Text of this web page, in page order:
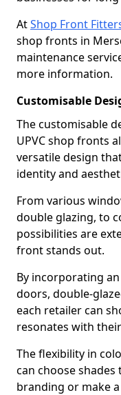
AtShop Front
shop fronts in
maintenance
more information.
Customisable
The customisable
UPVC shop fronts
versatile design
identity and
From various
double glazing, to
possibilities are
front stands out.
By incorporating
doors, double-
each retailer can
resonates with
The flexibility in
can choose
branding or make